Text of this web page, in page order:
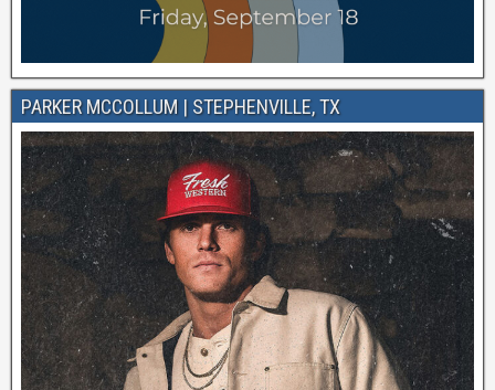
PARKER MCCOLLUM | STEPHENVILLE, TX